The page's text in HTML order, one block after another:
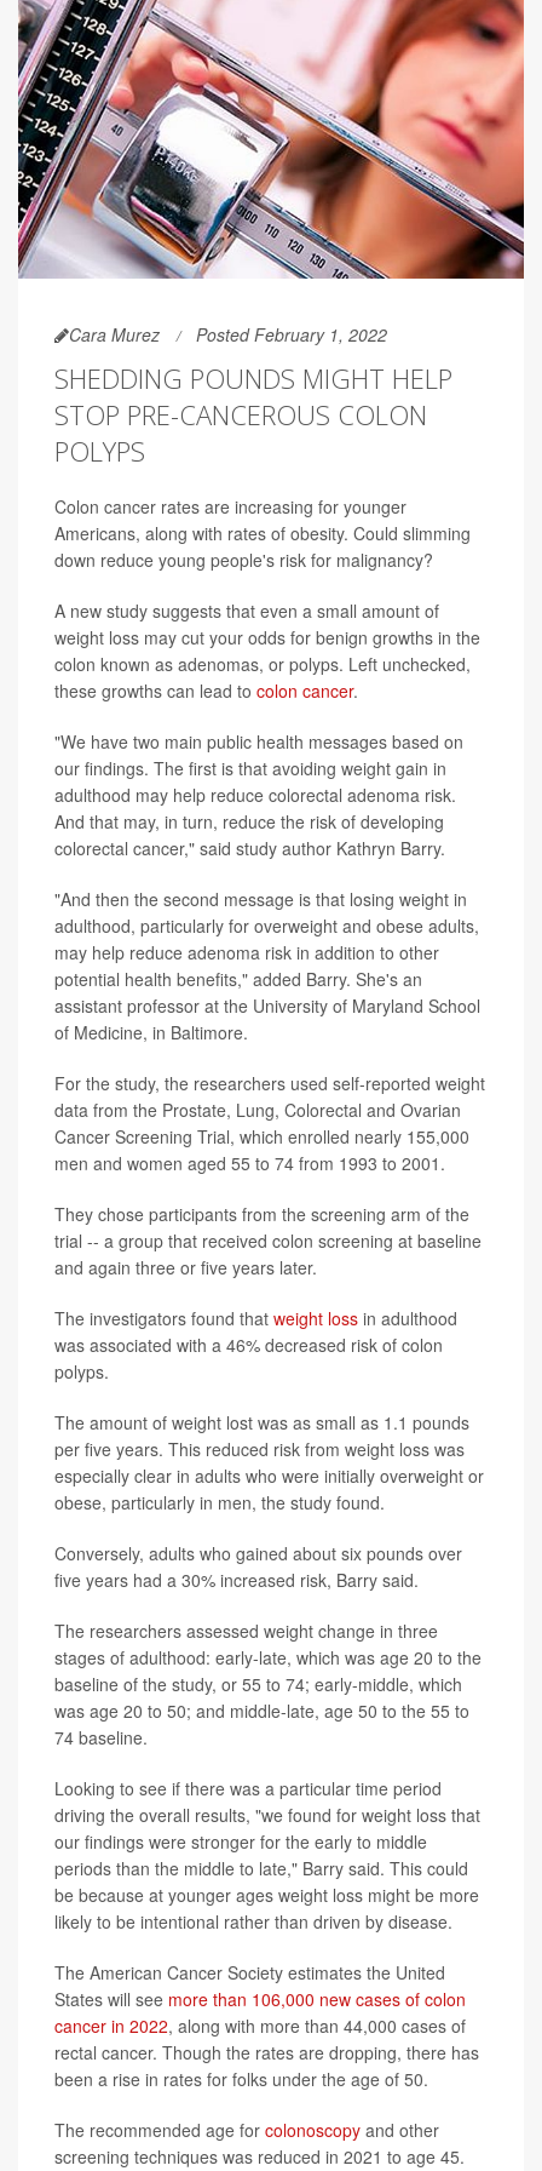
Cara Murez Posted February 1, 2022
SHEDDING POUNDS MIGHT HELP
STOP PRE-CANCEROUS COLON
POLYPS
Colon cancer rates are increasing for younger
Americans, along with rates of obesity. Could slimming
down reduce young people's risk for malignancy?
A new study suggests that even a small amount of
weight loss may cut your odds for benign growths in the
colon known as adenomas, or polyps. Left unchecked,
these growths can lead to colon cancer.
"We have two main public health messages based on
our findings. The first is that avoiding weight gain in
adulthood may help reduce colorectal adenoma risk.
And that may, in turn, reduce the risk of developing
colorectal cancer," said study author Kathryn Barry.
"And then the second message is that losing weight in
adulthood, particularly for overweight and obese adults,
may help reduce adenoma risk in addition to other
potential health benefits," added Barry. She's an
assistant professor at the University of Maryland School
of Medicine, in Baltimore.
For the study, the researchers used self-reported weight
data from the Prostate, Lung, Colorectal and Ovarian
Cancer Screening Trial, which enrolled nearly 155,000
men and women aged 55 to 74 from 1993 to 2001.
They chose participants from the screening arm of the
trial -- a group that received colon screening at baseline
and again three or five years later.
The investigators found that weight loss in adulthood
was associated with a 46% decreased risk of colon
polyps.
The amount of weight lost was as small as 1.1 pounds
per five years. This reduced risk from weight loss was
especially clear in adults who were initially overweight or
obese, particularly in men, the study found.
Conversely, adults who gained about six pounds over
five years had a 30% increased risk, Barry said.
The researchers assessed weight change in three
stages of adulthood: early-late, which was age 20 to the
baseline of the study, or 55 to 74; early-middle, which
was age 20 to 50; and middle-late, age 50 to the 55 to
74 baseline.
Looking to see if there was a particular time period
driving the overall results, "we found for weight loss that
our findings were stronger for the early to middle
periods than the middle to late," Barry said. This could
be because at younger ages weight loss might be more
likely to be intentional rather than driven by disease.
The American Cancer Society estimates the United
States will see more than 106,000 new cases of colon
cancer in 2022, along with more than 44,000 cases of
rectal cancer. Though the rates are dropping, there has
been a rise in rates for folks under the age of 50.
The recommended age for colonoscopy and other
screening techniques was reduced in 2021 to age 45.